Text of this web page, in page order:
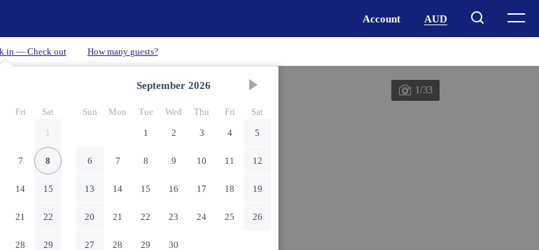
Fri
Sat
1
7 8
14 15
21 22
28 29
September 2026
Sun Mon Tue Wed Thu Fri
Sat
1
2 3 4 5
6 7 8 9 10 11 12
13 14 15 16 17 18 19
20 21 22 23 24 25 26
27 28 29 30
1/33